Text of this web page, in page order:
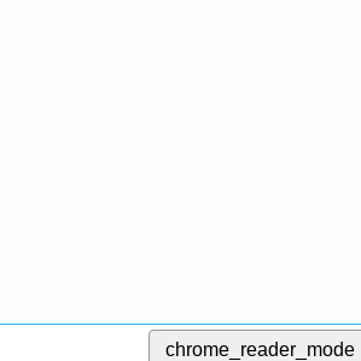
chrome_reader_mode